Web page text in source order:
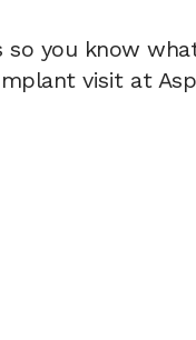
so you know
visit at